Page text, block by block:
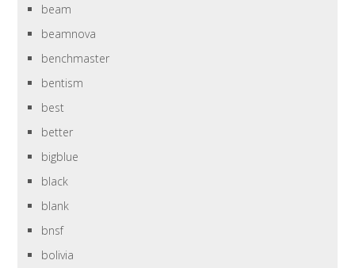
beam
beamnova
benchmaster
bentism
best
better
bigblue
black
blank
bnsf
bolivia